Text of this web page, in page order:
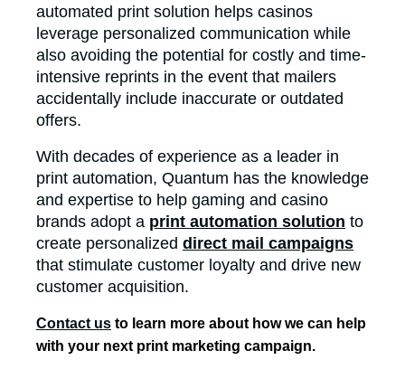
automated print solution helps casinos
leverage personalized communication while
also avoiding the potential for costly and time-
intensive reprints in the event that mailers
accidentally include inaccurate or outdated
offers.
With decades of experience as a leader in
print automation, Quantum has the knowledge
and expertise to help gaming and casino
brands adopt a print automation solution to
create personalized direct mail campaigns
that stimulate customer loyalty and drive new
customer acquisition.
Contact us to learn more about how we can help
with your next print marketing campaign.